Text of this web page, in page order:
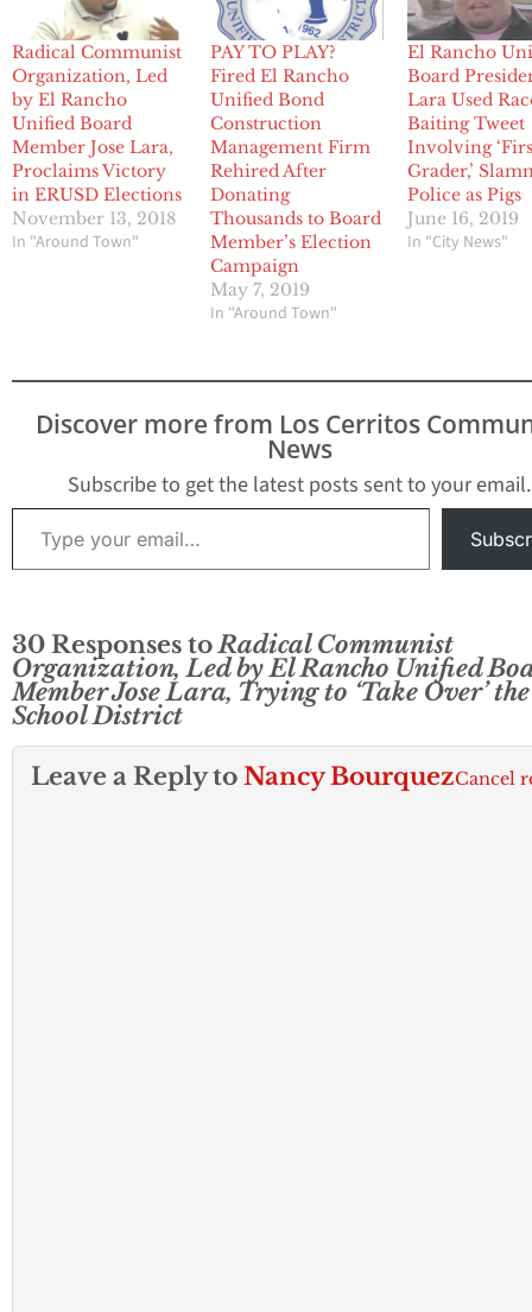
Radical Communist
Organization, Led
by El Rancho
Unified Board
Member Jose Lara,
Proclaims Victory
in ERUSD Elections
November 13, 2018
In "Around Town"
PAY TO PLAY?
Fired El Rancho
Unified Bond
Construction
Management Firm
Rehired After
Donating
Thousands to Board
Member’s Election
Campaign
May 7, 2019
In "Around Town"
El Rancho
Board
Lara Used
Baiting Tweet
Involving
Grader,’
Police as Pigs
June 16, 2019
In "City News"
Discover more from Los Cerritos
News
Subscribe to get the latest posts sent to your email.
Type your email…
30 Responses toRadical Communist
Organization, Led by El Rancho Unified
Member Jose Lara, Trying to ‘Take Over’ the
School District
Leave a Reply to Nancy BourquezCancel